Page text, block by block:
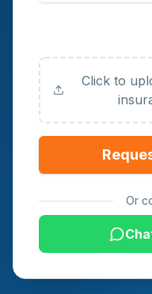
Click to
Or